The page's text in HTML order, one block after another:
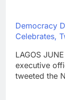
Democracy
Celebrates,
LAGOS
executive
tweeted the